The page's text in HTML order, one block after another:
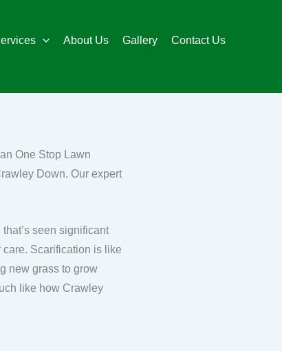
About Us Gallery Contact Us
One Stop Lawn
Down. Our expert
seen significant
Scarification is like
new grass to grow
like how Crawley